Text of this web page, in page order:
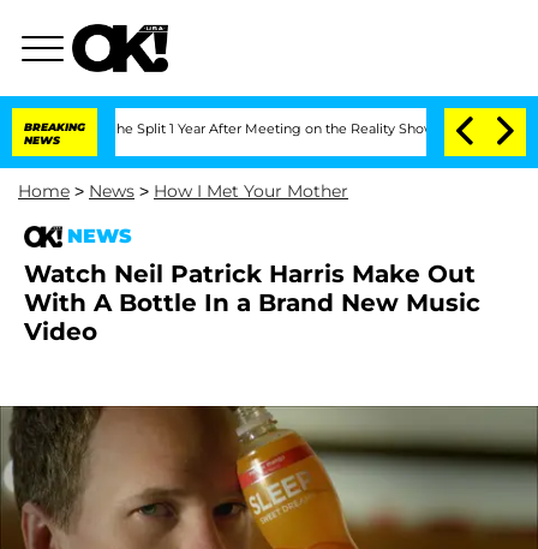
BREAKING
NEWS
Split 1 Year After Meeting on the Reality Show Senate
Home > News > How I Met Your Mother
NEWS
Watch Neil Patrick Harris Make Out
With A Bottle In a Brand New Music
Video